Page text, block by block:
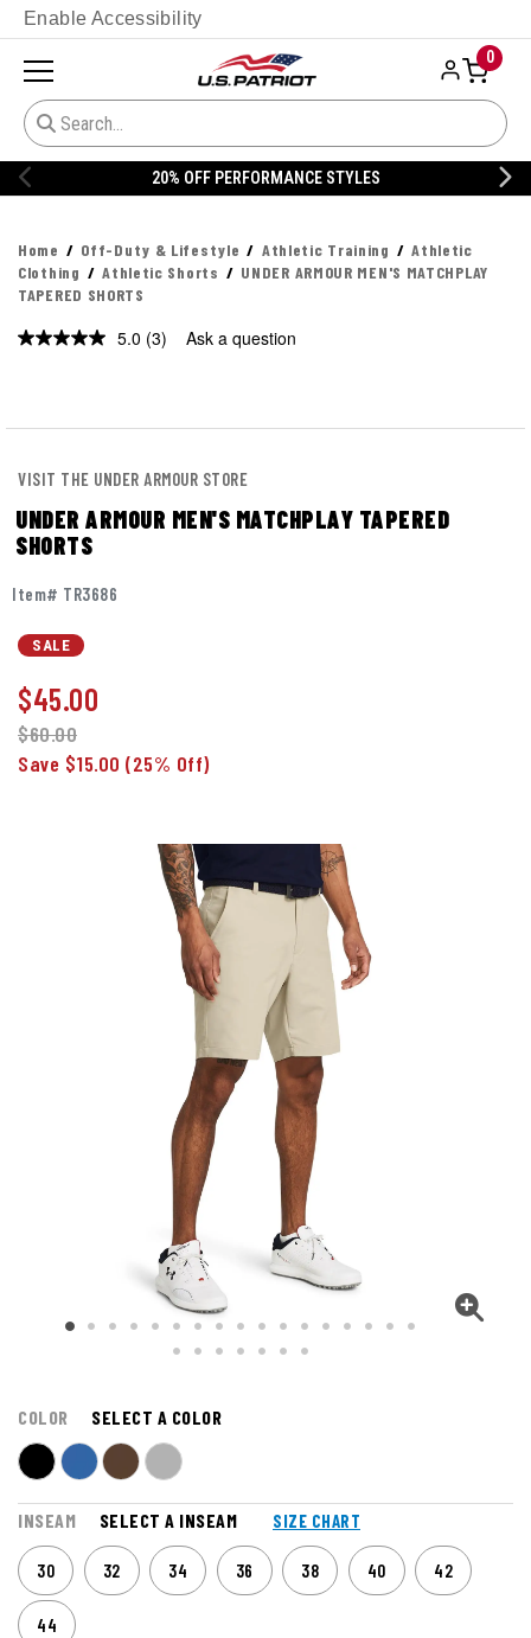
Enable Accessibility
0
20% OFF PERFORMANCE STYLES
Home Off-Duty & Lifestyle Athletic Training
Athletic
Clothing
Athletic Shorts
UNDER ARMOUR MEN'S MATCHPLAY
TAPERED SHORTS
5.0 Read
(3) Ask a question
VISIT THE UNDER ARMOUR STORE
UNDER ARMOUR MEN'S MATCHPLAY TAPERED
SHORTS
Item# TR3686
SALE
$45.00
$60.00
Save $15.00 (25% Off)
COLOR SELECT A COLOR
INSEAM SELECT A INSEAM SIZE CHART
30 32 34 36 38 40 42
44